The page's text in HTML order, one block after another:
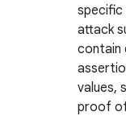
attack
contain
values,
proof